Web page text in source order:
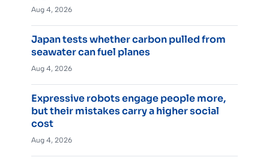
Aug 4, 2026
Japan tests whether carbon pulled from
seawater can fuel planes
Aug 4, 2026
Expressive robots engage people more,
but their mistakes carry a higher social
cost
Aug 4, 2026